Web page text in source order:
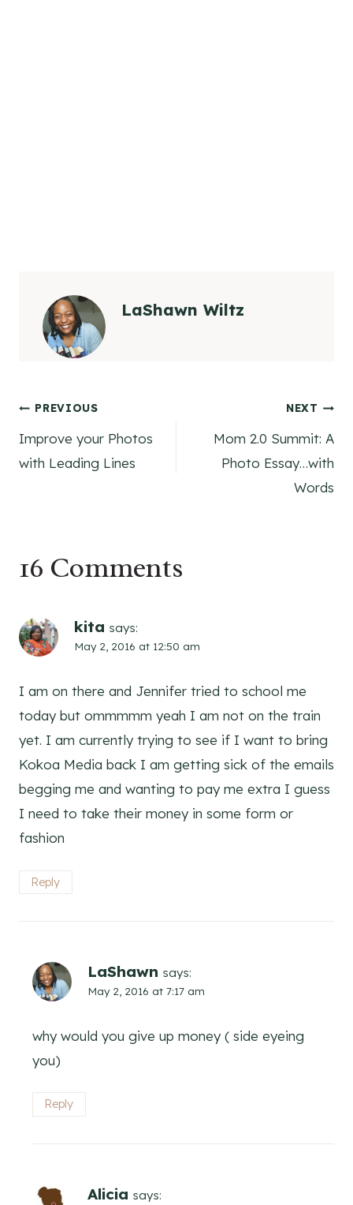
LaShawn Wiltz
Post
navigation
PREVIOUS
Improve your Photos
with Leading Lines
NEXT
Mom 2.0 Summit: A
Photo Essay…with
Words
16 Comments
kita says:
May 2, 2016 at 12:50 am
I am on there and Jennifer tried to school me
today but ommmmm yeah I am not on the train
yet. I am currently trying to see if I want to bring
Kokoa Media back I am getting sick of the emails
begging me and wanting to pay me extra I guess
I need to take their money in some form or
fashion
Reply
LaShawn says:
May 2, 2016 at 7:17 am
why would you give up money ( side eyeing
you)
Reply
Alicia says: